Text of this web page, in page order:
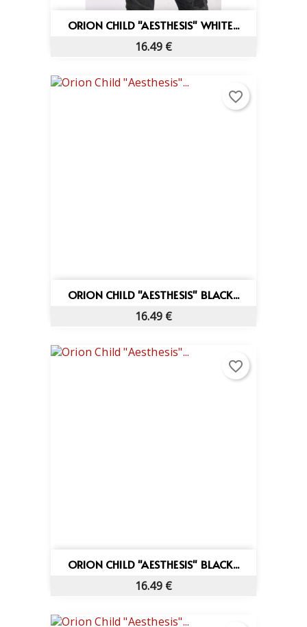
ORION CHILD "AESTHESIS" WHITE...
16.49 €
ORION CHILD "AESTHESIS" BLACK...
16.49 €
favorite_border
ORION CHILD "AESTHESIS" BLACK...
16.49 €
favorite_border